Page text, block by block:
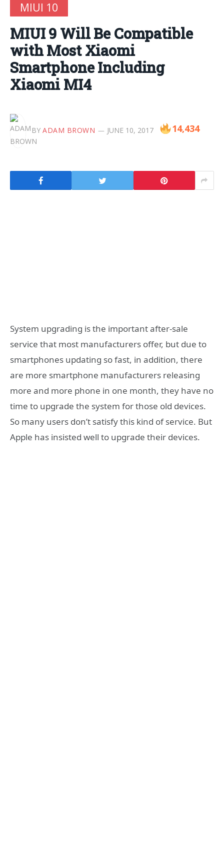
MIUI 10
MIUI 9 Will Be Compatible
with Most Xiaomi
Smartphone Including
Xiaomi MI4
BY ADAM BROWN JUNE 10, 2017 14,434
System upgrading is the important after-sale
service that most manufacturers offer, but due to
smartphones updating so fast, in addition, there
are more smartphone manufacturers releasing
more and more phone in one month, they have no
time to upgrade the system for those old devices.
So many users don’t satisfy this kind of service. But
Apple has insisted well to upgrade their devices.